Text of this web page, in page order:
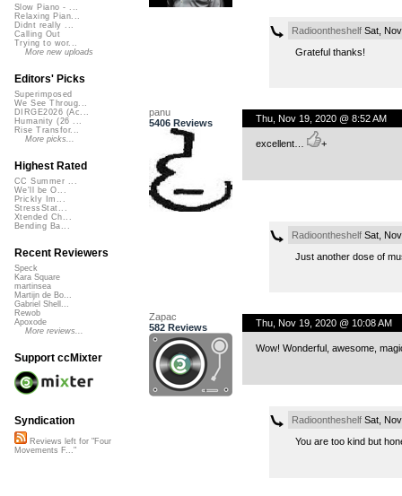
RadioontheshelfSat, Nov
Grateful thanks!
panu
5406 Reviews
Thu, Nov 19, 2020 @ 8:52 AM
excellent… +
RadioontheshelfSat, Nov
Just another dose of
Zapac
582 Reviews
Thu, Nov 19, 2020 @ 10:08 AM
Wow! Wonderful, awesome,
RadioontheshelfSat, Nov
You are too kind but
Slow Piano - ...
Relaxing Pian...
Didnt really ...
Calling Out
Trying to wor...
More new uploads
Editors' Picks
Superimposed
We See Throug...
DIRGE2026 (Ac...
Humanity (26 ...
Rise Transfor...
More picks...
Highest Rated
CC Summer ...
We'll be O...
Prickly Im...
StressStat...
Xtended Ch...
Bending Ba...
Recent Reviewers
Speck
Kara Square
martinsea
Martijn de Bo...
Gabriel Shell...
Rewob
Apoxode
More reviews...
Support ccMixter
Syndication
Reviews left for "Four
Movements F..."